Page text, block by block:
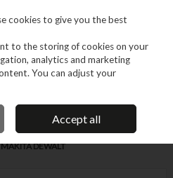
BUSINESS
Accessories
Parts & Maintenance
DEWALT
cookies to give you the best
to the storing of cookies on your
analytics and marketing
You can adjust your
Accept all